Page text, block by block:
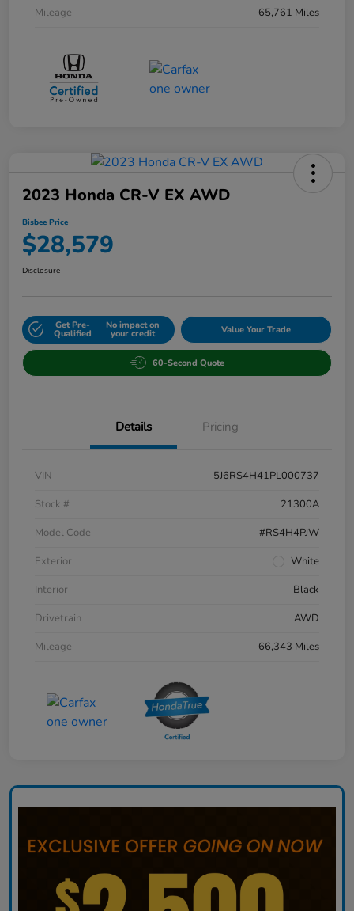
Mileage
65,761 Miles
2023 Honda CR-V EX AWD
Bisbee Price
$28,579
Disclosure
Get Pre-
Qualified
No impact on
your credit Value Your Trade
60-Second Quote
Details Pricing
VIN
5J6RS4H41PL000737
Stock #
21300A
Model Code
#RS4H4PJW
Exterior
White
Interior
Black
Drivetrain
AWD
Mileage
66,343 Miles